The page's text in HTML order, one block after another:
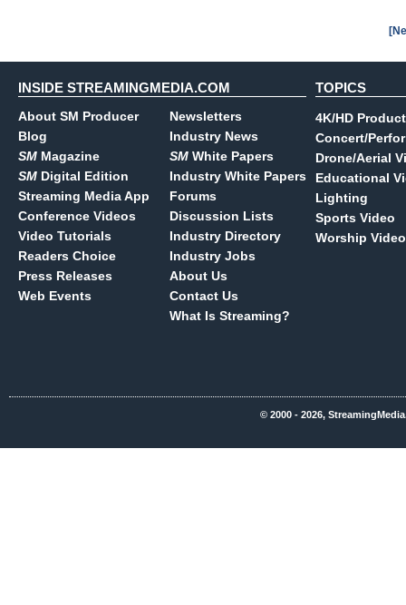
INSIDE STREAMINGMEDIA.COM
About SM Producer
Blog
SM Magazine
SM Digital Edition
Streaming Media App
Conference Videos
Video Tutorials
Readers Choice
Press Releases
Web Events
Newsletters
Industry News
SM White Papers
Industry White Papers
Forums
Discussion Lists
Industry Directory
Industry Jobs
About Us
Contact Us
What Is Streaming?
TOPICS
4K/HD
Concert/
Drone/Aerial
Educational
Lighting
Sports Video
Worship Video
© 2000 - 2026,